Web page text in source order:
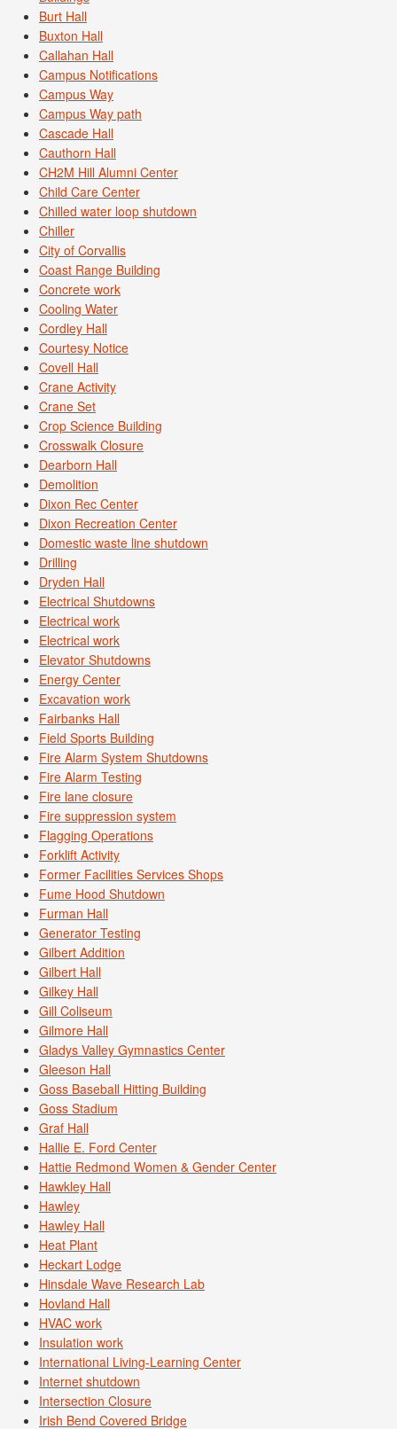
Burt Hall
Buxton Hall
Callahan Hall
Campus Notifications
Campus Way
Campus Way path
Cascade Hall
Cauthorn Hall
CH2M Hill Alumni Center
Child Care Center
Chilled water loop shutdown
Chiller
City of Corvallis
Coast Range Building
Concrete work
Cooling Water
Cordley Hall
Courtesy Notice
Covell Hall
Crane Activity
Crane Set
Crop Science Building
Crosswalk Closure
Dearborn Hall
Demolition
Dixon Rec Center
Dixon Recreation Center
Domestic waste line shutdown
Drilling
Dryden Hall
Electrical Shutdowns
Electrical work
Electrical work
Elevator Shutdowns
Energy Center
Excavation work
Fairbanks Hall
Field Sports Building
Fire Alarm System Shutdowns
Fire Alarm Testing
Fire lane closure
Fire suppression system
Flagging Operations
Forklift Activity
Former Facilities Services Shops
Fume Hood Shutdown
Furman Hall
Generator Testing
Gilbert Addition
Gilbert Hall
Gilkey Hall
Gill Coliseum
Gilmore Hall
Gladys Valley Gymnastics Center
Gleeson Hall
Goss Baseball Hitting Building
Goss Stadium
Graf Hall
Hallie E. Ford Center
Hattie Redmond Women & Gender Center
Hawkley Hall
Hawley
Hawley Hall
Heat Plant
Heckart Lodge
Hinsdale Wave Research Lab
Hovland Hall
HVAC work
Insulation work
International Living-Learning Center
Internet shutdown
Intersection Closure
Irish Bend Covered Bridge